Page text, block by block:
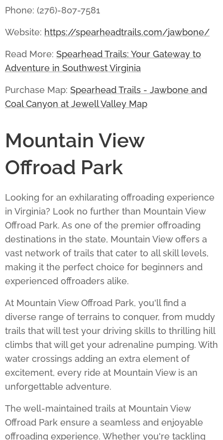
Phone: (276)-807-7581
Website: https://spearheadtrails.com/jawbone/
Read More: Spearhead Trails: Your Gateway to
Adventure in Southwest Virginia
Purchase Map: Spearhead Trails - Jawbone and
Coal Canyon at Jewell Valley Map
Mountain View
Offroad Park
Looking for an exhilarating offroading experience
in Virginia? Look no further than Mountain View
Offroad Park. As one of the premier offroading
destinations in the state, Mountain View offers a
vast network of trails that cater to all skill levels,
making it the perfect choice for beginners and
experienced offroaders alike.
At Mountain View Offroad Park, you'll find a
diverse range of terrains to conquer, from muddy
trails that will test your driving skills to thrilling hill
climbs that will get your adrenaline pumping. With
water crossings adding an extra element of
excitement, every ride at Mountain View is an
unforgettable adventure.
The well-maintained trails at Mountain View
Offroad Park ensure a seamless and enjoyable
offroading experience. Whether you're tackling